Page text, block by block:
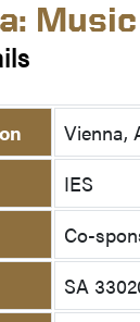
Music
Vienna,
IES
Co-
SA